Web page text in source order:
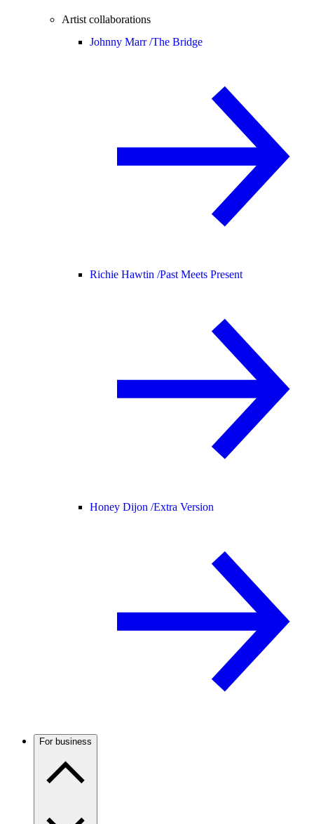
Artist collaborations
Johnny Marr /The Bridge
Richie Hawtin /Past Meets Present
Honey Dijon /Extra Version
For business